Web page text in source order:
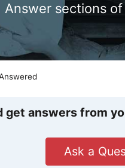
Answer sections
get answers from
Ask a